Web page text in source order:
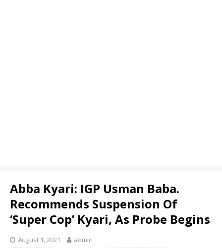
Abba Kyari: IGP Usman Baba.
Recommends Suspension Of
‘Super Cop’ Kyari, As Probe Begins
August 1, 2021 admin